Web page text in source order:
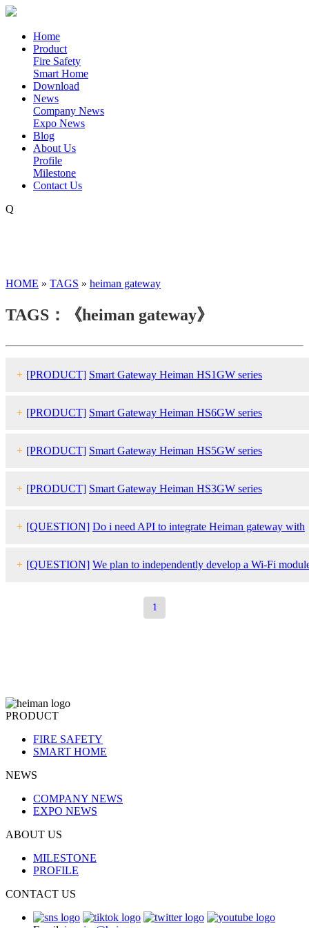
Home
Product
Fire Safety
Smart Home
Download
News
Company News
Expo News
Blog
About Us
Profile
Milestone
Contact Us
Q
HOME » TAGS » heiman gateway
TAGS：《heiman gateway》
+ [PRODUCT] Smart Gateway Heiman HS1GW series
+ [PRODUCT] Smart Gateway Heiman HS6GW series
+ [PRODUCT] Smart Gateway Heiman HS5GW series
+ [PRODUCT] Smart Gateway Heiman HS3GW series
+ [QUESTION] Do i need API to integrate Heiman gateway with
our system or third party control system?
+ [QUESTION] We plan to independently develop a Wi-Fi
for the cascading gateway to connect to the central monitoring
1
PRODUCT
FIRE SAFETY
SMART HOME
NEWS
COMPANY NEWS
EXPO NEWS
ABOUT US
MILESTONE
PROFILE
CONTACT US